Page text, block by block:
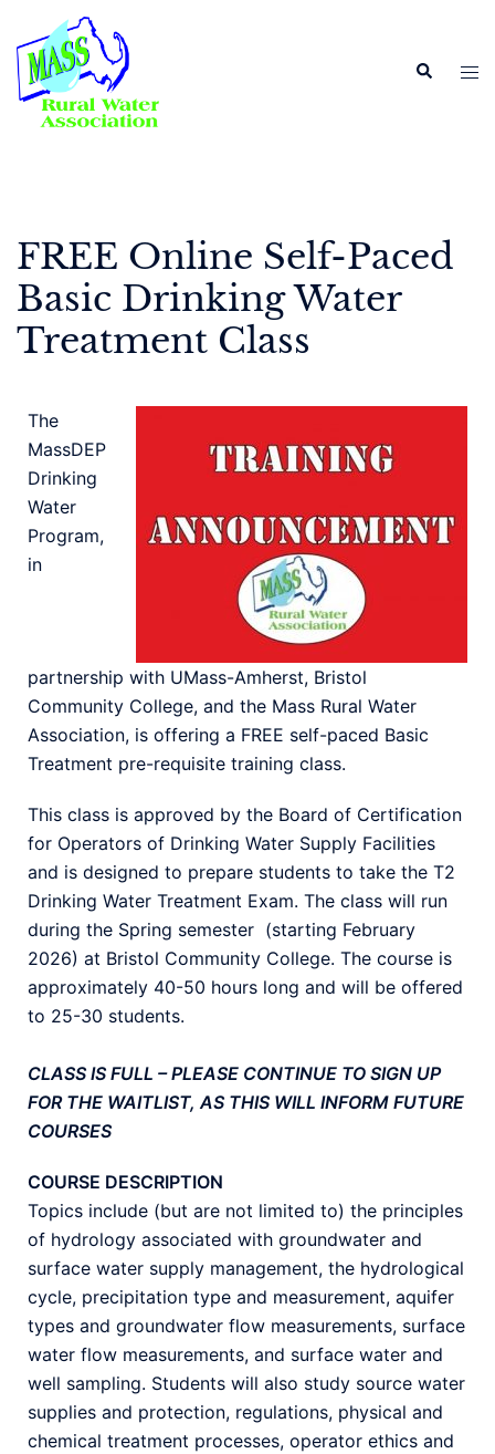
FREE Online Self-Paced
Basic Drinking Water
Treatment Class
The
MassDEP
Drinking
Water
Program,
in
partnership with UMass-Amherst, Bristol
Community College, and the Mass Rural Water
Association, is offering a FREE self-paced Basic
Treatment pre-requisite training class.
This class is approved by the Board of Certification
for Operators of Drinking Water Supply Facilities
and is designed to prepare students to take the T2
Drinking Water Treatment Exam. The class will run
during the Spring semester (starting February
2026) at Bristol Community College. The course is
approximately 40-50 hours long and will be offered
to 25-30 students.
CLASS IS FULL – PLEASE CONTINUE TO SIGN UP
FOR THE WAITLIST, AS THIS WILL INFORM FUTURE
COURSES
COURSE DESCRIPTION
Topics include (but are not limited to) the principles
of hydrology associated with groundwater and
surface water supply management, the hydrological
cycle, precipitation type and measurement, aquifer
types and groundwater flow measurements, surface
water flow measurements, and surface water and
well sampling. Students will also study source water
supplies and protection, regulations, physical and
chemical treatment processes, operator ethics and